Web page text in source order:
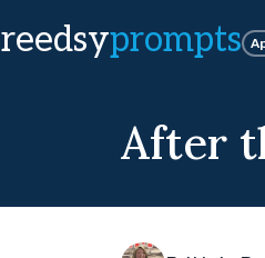
reedsyprompts
After